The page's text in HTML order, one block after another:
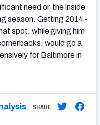
need on the inside
season. Getting 2014-
spot, while giving him
would go a
for Baltimore in
SHARE